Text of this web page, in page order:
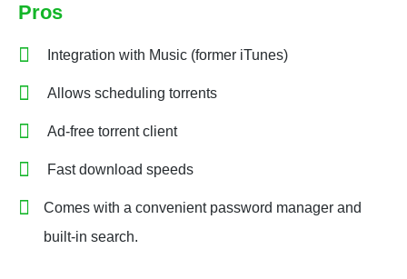
Pros
Integration with Music (former iTunes)
Allows scheduling torrents
Ad-free torrent client
Fast download speeds
Comes with a convenient password manager and
built-in search.